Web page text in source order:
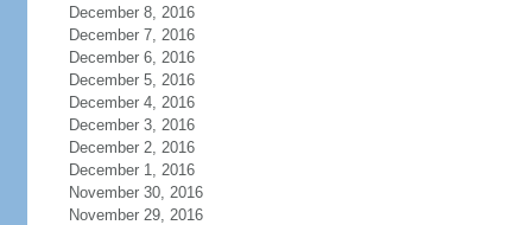
December 8, 2016
December 7, 2016
December 6, 2016
December 5, 2016
December 4, 2016
December 3, 2016
December 2, 2016
December 1, 2016
November 30, 2016
November 29, 2016